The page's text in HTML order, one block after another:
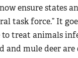
ensure states
task force.” It
treat animals
mule deer